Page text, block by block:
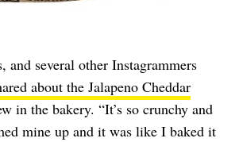
and several other Instagrammers
about the Jalapeno Cheddar
in the bakery. “It’s so crunchy and
mine up and it was like I baked it